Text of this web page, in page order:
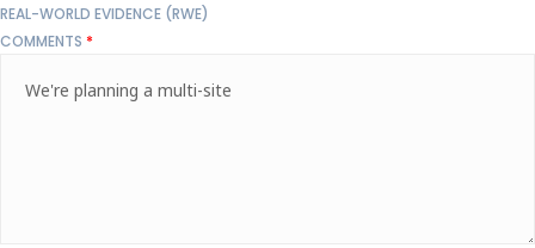
REAL-WORLD EVIDENCE (RWE)
COMMENTS *